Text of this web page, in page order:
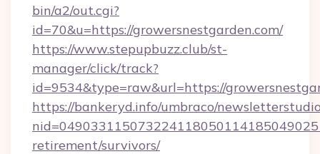
bin/a2/out.cgi?
id=70&u=https://growersnestgarden.com/
https://www.stepupbuzz.club/st-
manager/click/track?
id=9534&type=raw&url=https://
https://bankeryd.info/umbraco/
retirement/survivors/